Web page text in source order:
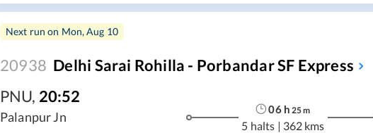
Next run on Mon, Aug 10
20938 Delhi Sarai Rohilla - Porbandar SF Express
PNU, 20:52
Palanpur Jn
06h 25m
5 halts | 362 kms